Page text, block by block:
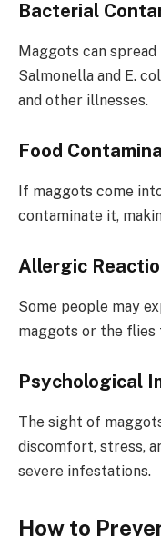
Bacterial
Maggots can
Salmonella and E.
and other illnesses.
Food
If maggots come
contaminate it,
Allergic
Some people may
maggots or the flies
Psychological
The sight of
discomfort, stress,
severe infestations.
How to